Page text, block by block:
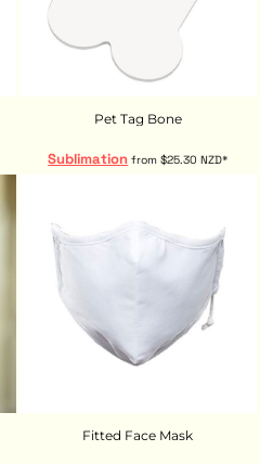
Pet Tag Bone
Sublimation from$25.30NZD*
Fitted Face Mask